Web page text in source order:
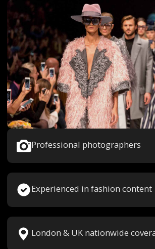
Professional photographers
Experienced in fashion content
London & UK nationwide